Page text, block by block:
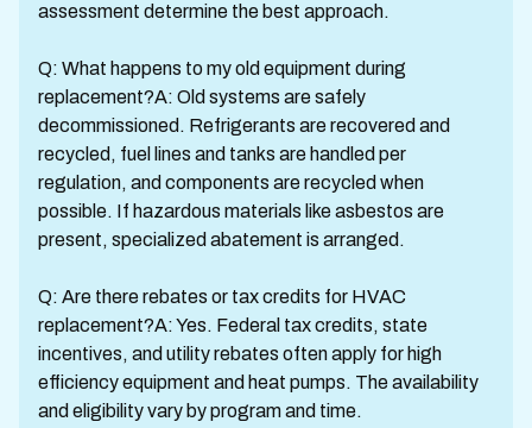
assessment determine the best approach.
Q: What happens to my old equipment during
replacement?A: Old systems are safely
decommissioned. Refrigerants are recovered and
recycled, fuel lines and tanks are handled per
regulation, and components are recycled when
possible. If hazardous materials like asbestos are
present, specialized abatement is arranged.
Q: Are there rebates or tax credits for HVAC
replacement?A: Yes. Federal tax credits, state
incentives, and utility rebates often apply for high
efficiency equipment and heat pumps. The availability
and eligibility vary by program and time.